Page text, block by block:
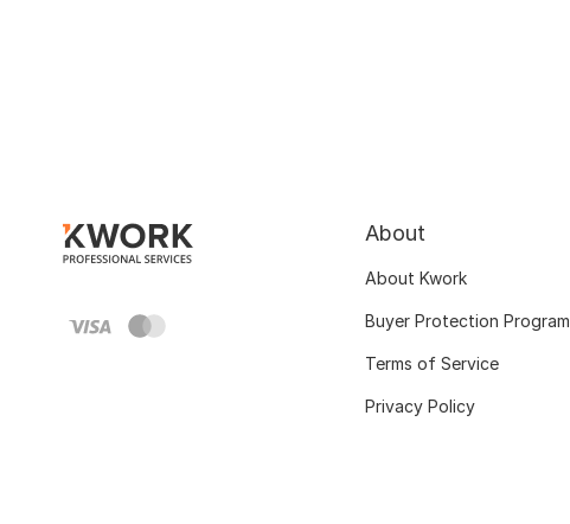
About
About Kwork
Buyer Protection Program
Terms of Service
Privacy Policy